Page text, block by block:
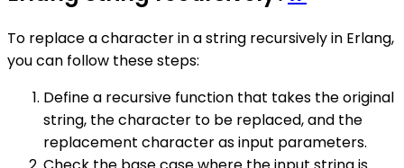
To replace a character in a string recursively in Erlang,
you can follow these steps:
Define a recursive function that takes the original
string, the character to be replaced, and the
replacement character as input parameters.